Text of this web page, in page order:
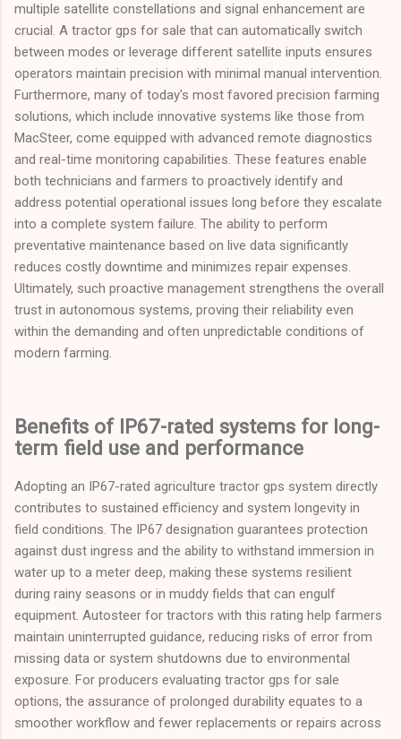
multiple satellite constellations and signal enhancement are
crucial. A tractor gps for sale that can automatically switch
between modes or leverage different satellite inputs ensures
operators maintain precision with minimal manual intervention.
Furthermore, many of today's most favored precision farming
solutions, which include innovative systems like those from
MacSteer, come equipped with advanced remote diagnostics
and real-time monitoring capabilities. These features enable
both technicians and farmers to proactively identify and
address potential operational issues long before they escalate
into a complete system failure. The ability to perform
preventative maintenance based on live data significantly
reduces costly downtime and minimizes repair expenses.
Ultimately, such proactive management strengthens the overall
trust in autonomous systems, proving their reliability even
within the demanding and often unpredictable conditions of
modern farming.
Benefits of IP67-rated systems for long-
term field use and performance
Adopting an IP67-rated agriculture tractor gps system directly
contributes to sustained efficiency and system longevity in
field conditions. The IP67 designation guarantees protection
against dust ingress and the ability to withstand immersion in
water up to a meter deep, making these systems resilient
during rainy seasons or in muddy fields that can engulf
equipment. Autosteer for tractors with this rating help farmers
maintain uninterrupted guidance, reducing risks of error from
missing data or system shutdowns due to environmental
exposure. For producers evaluating tractor gps for sale
options, the assurance of prolonged durability equates to a
smoother workflow and fewer replacements or repairs across